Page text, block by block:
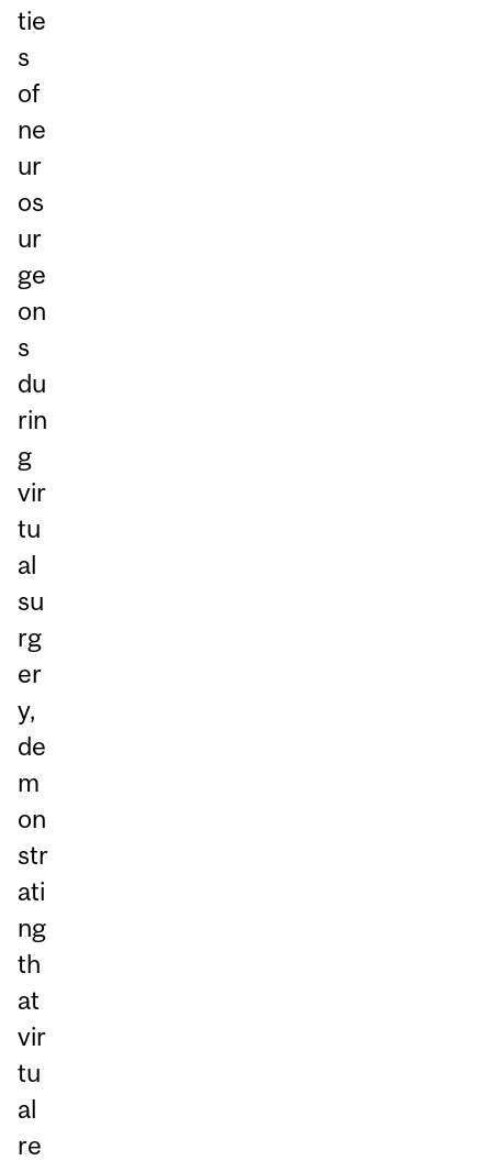
tie
s
of
ne
ur
os
ur
ge
on
s
du
rin
g
vir
tu
al
su
rg
er
y,
de
m
on
str
ati
ng
th
at
vir
tu
al
re